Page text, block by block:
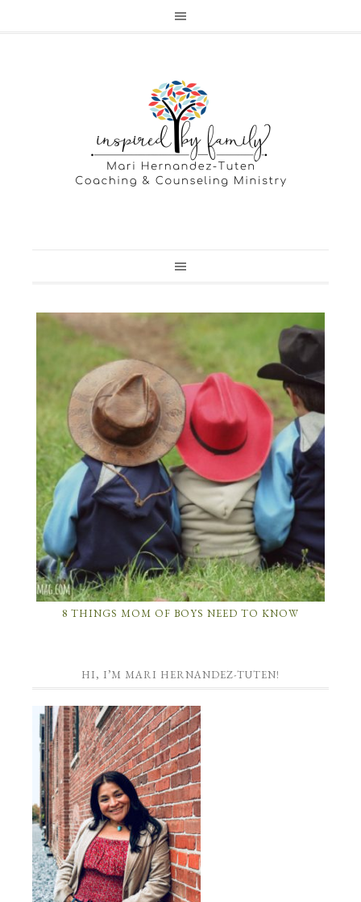
8 THINGS MOM OF BOYS NEED TO KNOW
HI, I’M MARI HERNANDEZ-TUTEN!